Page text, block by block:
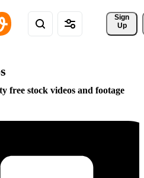
Sign
Up
free stock videos and footage